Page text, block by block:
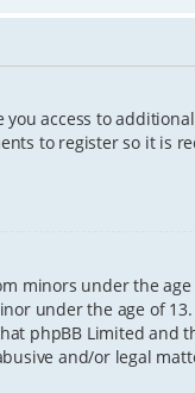
access to
to register so it is
minors under the age
under the age of 13.
phpBB Limited and
and/or legal